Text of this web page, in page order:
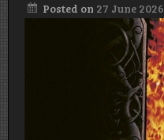
Posted on 27 June 2026